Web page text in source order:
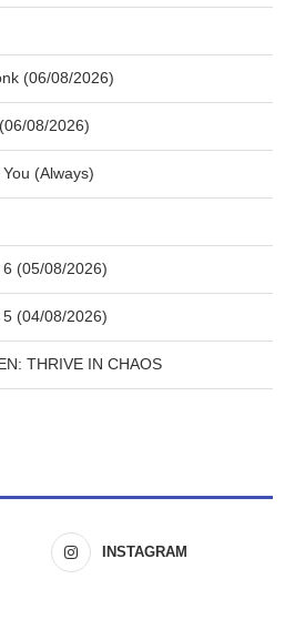
(06/08/2026)
08/2026)
(Always)
6 (05/08/2026)
5 (04/08/2026)
THRIVE IN CHAOS
INSTAGRAM